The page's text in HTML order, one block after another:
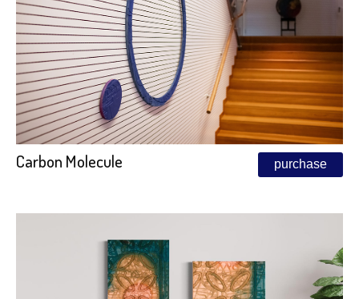
Carbon Molecule purchase